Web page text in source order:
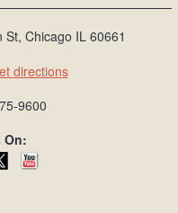
Chicago IL 60661
directions
9600
On: